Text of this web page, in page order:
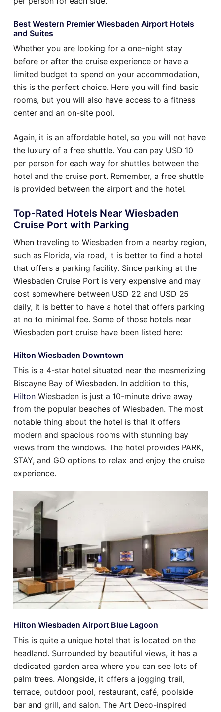
Best Western Premier Wiesbaden Airport Hotels
and Suites
Whether you are looking for a one-night stay
before or after the cruise experience or have a
limited budget to spend on your accommodation,
this is the perfect choice. Here you will find basic
rooms, but you will also have access to a fitness
center and an on-site pool.
Again, it is an affordable hotel, so you will not have
the luxury of a free shuttle. You can pay USD 10
per person for each way for shuttles between the
hotel and the cruise port. Remember, a free shuttle
is provided between the airport and the hotel.
Top-Rated Hotels Near Wiesbaden
Cruise Port with Parking
When traveling to Wiesbaden from a nearby region,
such as Florida, via road, it is better to find a hotel
that offers a parking facility. Since parking at the
Wiesbaden Cruise Port is very expensive and may
cost somewhere between USD 22 and USD 25
daily, it is better to have a hotel that offers parking
at no to minimal fee. Some of those hotels near
Wiesbaden port cruise have been listed here:
Hilton Wiesbaden Downtown
This is a 4-star hotel situated near the mesmerizing
Biscayne Bay of Wiesbaden. In addition to this,
Hilton Wiesbaden is just a 10-minute drive away
from the popular beaches of Wiesbaden. The most
notable thing about the hotel is that it offers
modern and spacious rooms with stunning bay
views from the windows. The hotel provides PARK,
STAY, and GO options to relax and enjoy the cruise
experience.
Hilton Wiesbaden Airport Blue Lagoon
This is quite a unique hotel that is located on the
headland. Surrounded by beautiful views, it has a
dedicated garden area where you can see lots of
palm trees. Alongside, it offers a jogging trail,
terrace, outdoor pool, restaurant, café, poolside
bar and grill, and salon. The Art Deco-inspired